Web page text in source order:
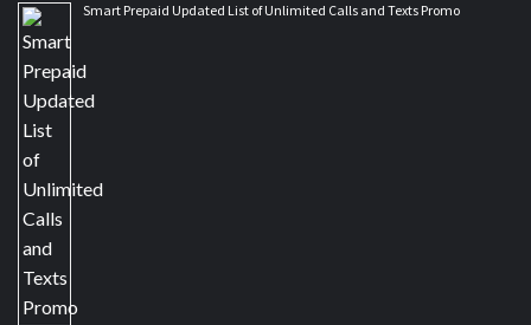
Smart Prepaid Updated List of Unlimited Calls and Texts Promo